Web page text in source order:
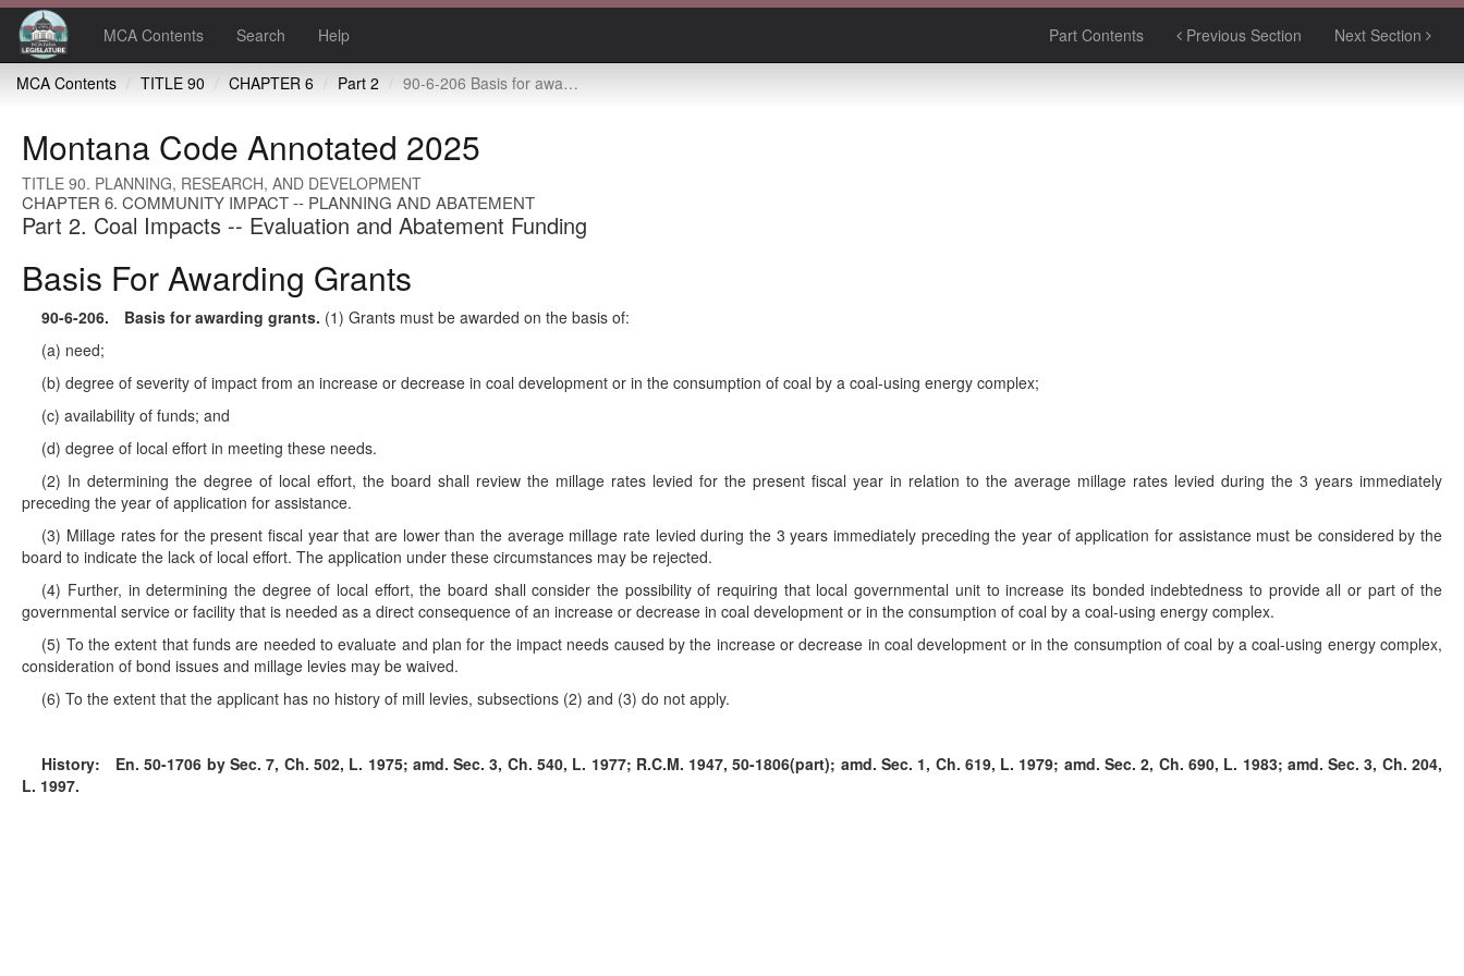
MCA Contents Search Help Part Contents Previous Section Next Section
MCA Contents TITLE 90 CHAPTER 6 Part 2 90-6-206 Basis for awarding grants
Montana Code Annotated 2025
TITLE 90. PLANNING, RESEARCH, AND DEVELOPMENT
CHAPTER 6. COMMUNITY IMPACT -- PLANNING AND ABATEMENT
Part 2. Coal Impacts -- Evaluation and Abatement Funding
Basis For Awarding Grants
90-6-206. Basis for awarding grants. (1) Grants must be awarded on the basis of:
(a) need;
(b) degree of severity of impact from an increase or decrease in coal development or in the consumption of coal by a coal-using energy complex;
(c) availability of funds; and
(d) degree of local effort in meeting these needs.
(2) In determining the degree of local effort, the board shall review the millage rates levied for the present fiscal year in relation to the average millage rates levied during the 3 years immediately
preceding the year of application for assistance.
(3) Millage rates for the present fiscal year that are lower than the average millage rate levied during the 3 years immediately preceding the year of application for assistance must be considered by the
board to indicate the lack of local effort. The application under these circumstances may be rejected.
(4) Further, in determining the degree of local effort, the board shall consider the possibility of requiring that local governmental unit to increase its bonded indebtedness to provide all or part of the
governmental service or facility that is needed as a direct consequence of an increase or decrease in coal development or in the consumption of coal by a coal-using energy complex.
(5) To the extent that funds are needed to evaluate and plan for the impact needs caused by the increase or decrease in coal development or in the consumption of coal by a coal-using energy complex,
consideration of bond issues and millage levies may be waived.
(6) To the extent that the applicant has no history of mill levies, subsections (2) and (3) do not apply.
History: En. 50-1706 by Sec. 7, Ch. 502, L. 1975; amd. Sec. 3, Ch. 540, L. 1977; R.C.M. 1947, 50-1806(part); amd. Sec. 1, Ch. 619, L. 1979; amd. Sec. 2, Ch. 690, L. 1983; amd. Sec. 3, Ch. 204,
L. 1997.